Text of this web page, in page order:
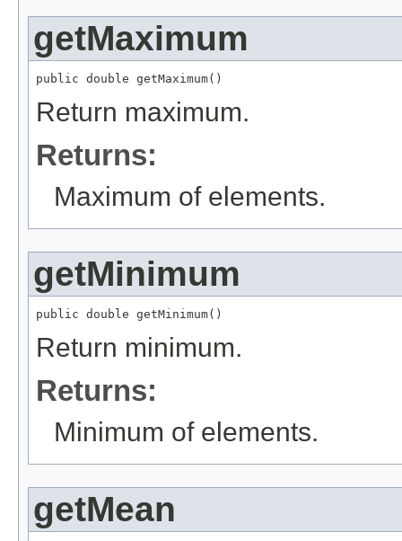
getMaximum
public double getMaximum()
Return maximum.
Returns:
Maximum of elements.
getMinimum
public double getMinimum()
Return minimum.
Returns:
Minimum of elements.
getMean